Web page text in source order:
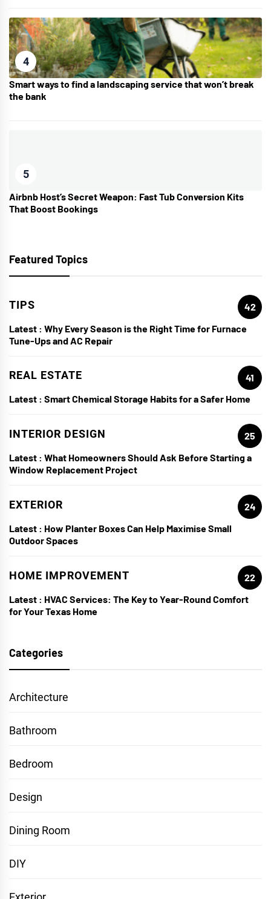
4
Smart ways to find a landscaping service that won’t break
the bank
5
Airbnb Host’s Secret Weapon: Fast Tub Conversion Kits
That Boost Bookings
Featured Topics
TIPS
42
Latest : Why Every Season is the Right Time for Furnace
Tune-Ups and AC Repair
REAL ESTATE
41
Latest : Smart Chemical Storage Habits for a Safer Home
INTERIOR DESIGN
25
Latest : What Homeowners Should Ask Before Starting a
Window Replacement Project
EXTERIOR
24
Latest : How Planter Boxes Can Help Maximise Small
Outdoor Spaces
HOME IMPROVEMENT
22
Latest : HVAC Services: The Key to Year-Round Comfort
for Your Texas Home
Categories
Architecture
Bathroom
Bedroom
Design
Dining Room
DIY